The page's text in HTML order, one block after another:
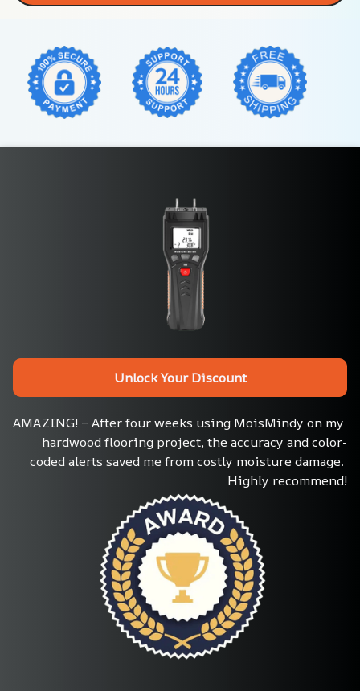
Unlock Your Discount
AMAZING! – After four weeks using MoisMindy on my
hardwood flooring project, the accuracy and color-
coded alerts saved me from costly moisture damage.
Highly recommend!